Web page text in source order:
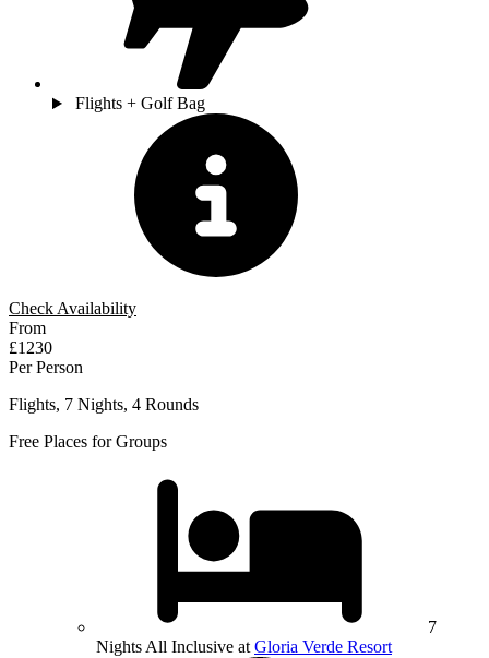
Flights + Golf Bag
Check Availability
From
£1230
Per Person
Flights, 7 Nights, 4 Rounds
Free Places for Groups
7
Nights All Inclusive at Gloria Verde Resort